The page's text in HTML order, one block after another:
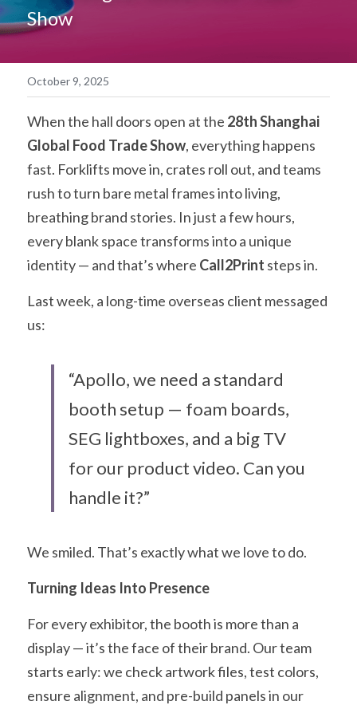
Show
October 9, 2025
When the hall doors open at the 28th Shanghai
Global Food Trade Show, everything happens
fast. Forklifts move in, crates roll out, and teams
rush to turn bare metal frames into living,
breathing brand stories. In just a few hours,
every blank space transforms into a unique
identity — and that’s where Call2Print steps in.
Last week, a long-time overseas client messaged
us:
“Apollo, we need a standard
booth setup — foam boards,
SEG lightboxes, and a big TV
for our product video. Can you
handle it?”
We smiled. That’s exactly what we love to do.
Turning Ideas Into Presence
For every exhibitor, the booth is more than a
display — it’s the face of their brand. Our team
starts early: we check artwork files, test colors,
ensure alignment, and pre-build panels in our